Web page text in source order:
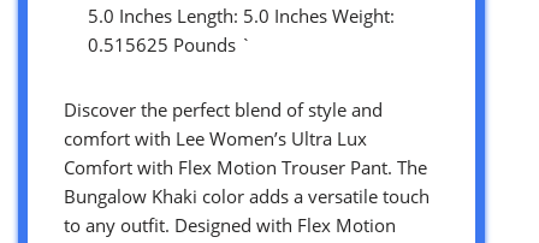
5.0 Inches Length: 5.0 Inches Weight:
0.515625 Pounds `
Discover the perfect blend of style and
comfort with Lee Women’s Ultra Lux
Comfort with Flex Motion Trouser Pant. The
Bungalow Khaki color adds a versatile touch
to any outfit. Designed with Flex Motion